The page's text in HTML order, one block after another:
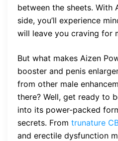
between the sheets. With
side, you’ll experience
will leave you craving for
But what makes Aizen
booster and penis
from other male
there? Well, get ready to
into its power-packed
secrets. From trunature
and erectile dysfunction